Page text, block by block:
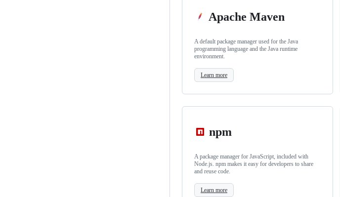
Apache Maven
A default package manager used for the Java
programming language and the Java runtime
environment.
Learn more
npm
A package manager for JavaScript, included with
Node.js. npm makes it easy for developers to share
and reuse code.
Learn more